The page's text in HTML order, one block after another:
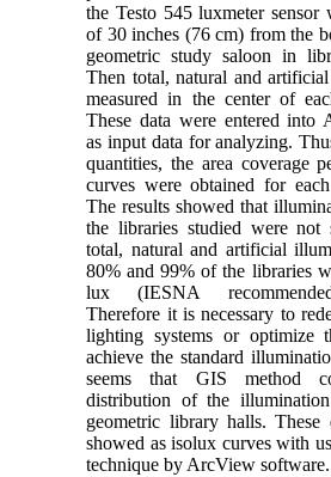
the Testo 545 luxmeter sensor
of 30 inches (76 cm) from the
geometric study saloon in
Then total, natural and
measured in the center of
These data were entered into
as input data for analyzing.
quantities, the area coverage
curves were obtained for
The results showed that
the libraries studied were not
total, natural and artificial
80% and 99% of the libraries
lux (IESNA
Therefore it is necessary to
lighting systems or optimize
achieve the standard
seems that GIS method
distribution of the
geometric library halls. These
showed as isolux curves with
technique by ArcView software.